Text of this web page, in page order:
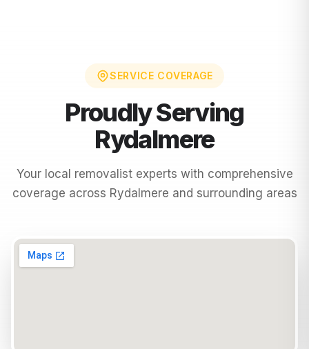
SERVICE COVERAGE
Proudly Serving
Rydalmere
Your local removalist experts with comprehensive
coverage across Rydalmere and surrounding areas